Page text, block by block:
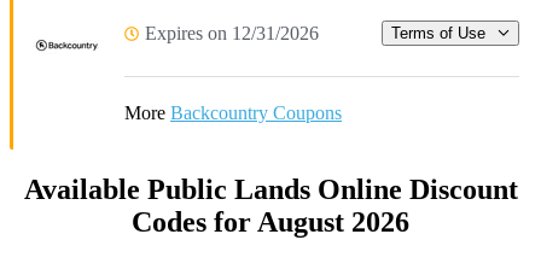
Expires on 12/31/2026 Terms of Use
More Backcountry Coupons
Available Public Lands Online Discount
Codes for August 2026